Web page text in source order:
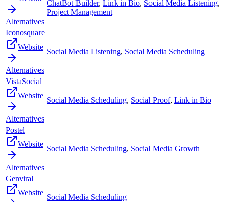
Alternatives
ChatBot Builder, Link in Bio, Social Media Listening,
Project Management
Iconosquare
Website
Alternatives
Social Media Listening, Social Media Scheduling
VistaSocial
Website
Alternatives
Social Media Scheduling, Social Proof, Link in Bio
Postel
Website
Alternatives
Social Media Scheduling, Social Media Growth
Genviral
Website
Social Media Scheduling